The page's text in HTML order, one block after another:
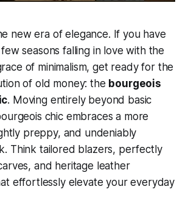
new era of elegance. If you have
seasons falling in love with the
of minimalism, get ready for the
of old money: the bourgeois
. Moving entirely beyond basic
chic embraces a more
preppy, and undeniably
Think tailored blazers, perfectly
and heritage leather
effortlessly elevate your everyday